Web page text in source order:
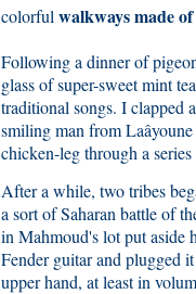
colorful walkways made
Following a dinner of
glass of super-sweet mint
traditional songs. I clapped
smiling man from
chicken-leg through a
After a while, two tribes
a sort of Saharan battle of
in Mahmoud's lot put aside
Fender guitar and plugged
upper hand, at least in